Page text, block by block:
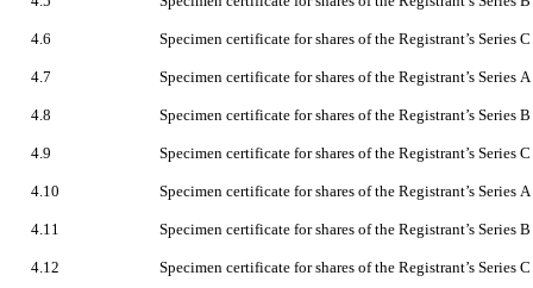
4.6 Specimen certificate for shares of the Registrant’s
4.7 Specimen certificate for shares of the Registrant’s
4.8 Specimen certificate for shares of the Registrant’s
4.9 Specimen certificate for shares of the Registrant’s
4.10 Specimen certificate for shares of the Registrant’s
4.11 Specimen certificate for shares of the Registrant’s
4.12 Specimen certificate for shares of the Registrant’s